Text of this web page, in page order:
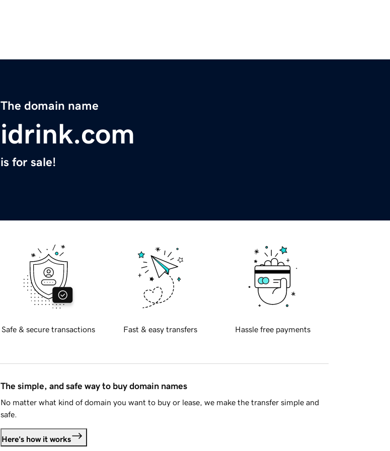
The domain name
idrink.com
is for sale!
Safe & secure transactions Fast & easy transfers Hassle free payments
The simple, and safe way to buy domain names
No matter what kind of domain you want to buy or lease, we make the transfer simple and
safe.
Here's how it works